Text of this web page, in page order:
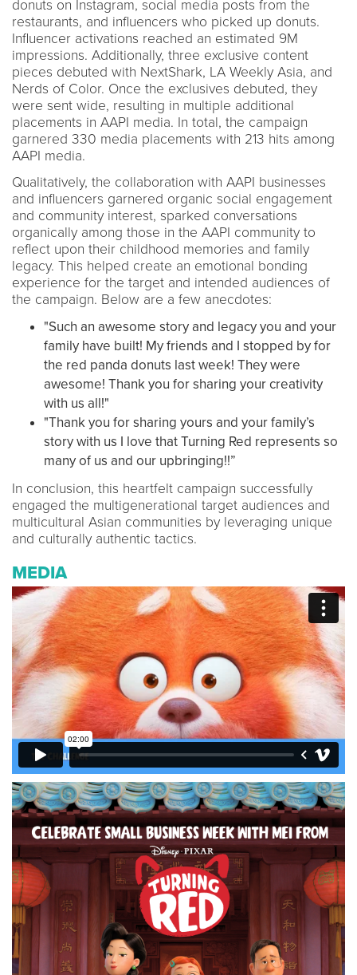
donuts on Instagram, social media posts from the
restaurants, and influencers who picked up donuts.
Influencer activations reached an estimated 9M
impressions. Additionally, three exclusive content
pieces debuted with NextShark, LA Weekly Asia, and
Nerds of Color. Once the exclusives debuted, they
were sent wide, resulting in multiple additional
placements in AAPI media. In total, the campaign
garnered 330 media placements with 213 hits among
AAPI media.
Qualitatively, the collaboration with AAPI businesses
and influencers garnered organic social engagement
and community interest, sparked conversations
organically among those in the AAPI community to
reflect upon their childhood memories and family
legacy. This helped create an emotional bonding
experience for the target and intended audiences of
the campaign. Below are a few anecdotes:
"Such an awesome story and legacy you and your
family have built! My friends and I stopped by for
the red panda donuts last week! They were
awesome! Thank you for sharing your creativity
with us all!"
"Thank you for sharing yours and your family’s
story with us I love that Turning Red represents so
many of us and our upbringing!!”
In conclusion, this heartfelt campaign successfully
engaged the multigenerational target audiences and
multicultural Asian communities by leveraging unique
and culturally authentic tactics.
MEDIA